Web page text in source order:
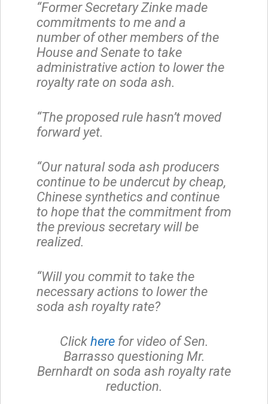
“Former Secretary Zinke made
commitments to me and a
number of other members of the
House and Senate to take
administrative action to lower the
royalty rate on soda ash.
“The proposed rule hasn’t moved
forward yet.
“Our natural soda ash producers
continue to be undercut by cheap,
Chinese synthetics and continue
to hope that the commitment from
the previous secretary will be
realized.
“Will you commit to take the
necessary actions to lower the
soda ash royalty rate?
Click herefor video of Sen.
Barrasso questioning Mr.
Bernhardt on soda ash royalty rate
reduction.